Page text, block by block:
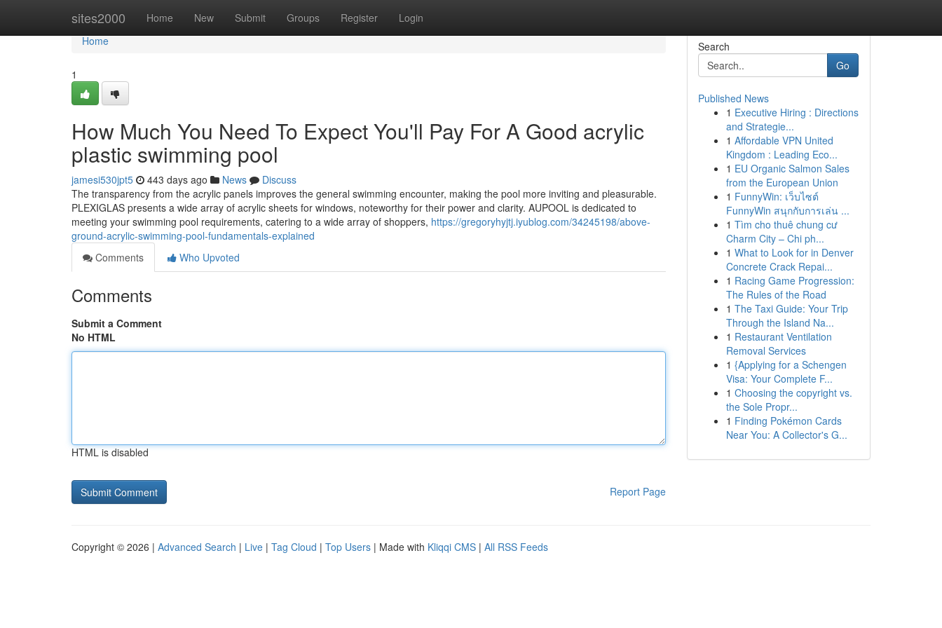
sites2000 Home New Submit Groups Register Login
Home
Home
1
How Much You Need To Expect You'll Pay For A Good acrylic
plastic swimming pool
jamesi530jpt5 443 days ago News
Discuss
The transparency from the acrylic panels improves the general swimming encounter, making the pool more inviting and pleasurable.
PLEXIGLAS presents a wide array of acrylic sheets for windows, noteworthy for their power and clarity. AUPOOL is dedicated to
meeting your swimming pool requirements, catering to a wide array of shoppers, https://gregoryhyjtj.iyublog.com/34245198/above-
ground-acrylic-swimming-pool-fundamentals-explained
Comments
Who Upvoted
Comments
Submit a Comment
No HTML
HTML is disabled
Report Page
Search
Go
Published News
1 Executive Hiring : Directions
and Strategie...
1 Affordable VPN United
Kingdom : Leading Eco...
1 EU Organic Salmon Sales
from the European Union
1 FunnyWin: เว็บไซต์
FunnyWin สนุกกับการเล่น ...
1 Tìm cho thuê chung cư
Charm City – Chi ph...
1 What to Look for in Denver
Concrete Crack Repai...
1 Racing Game Progression:
The Rules of the Road
1 The Taxi Guide: Your Trip
Through the Island Na...
1 Restaurant Ventilation
Removal Services
1 {Applying for a Schengen
Visa: Your Complete F...
1 Choosing the copyright vs.
the Sole Propr...
1 Finding Pokémon Cards
Near You: A Collector's G...
Copyright © 2026 | Advanced Search | Live | Tag Cloud | Top Users | Made with Kliqqi CMS | All RSS Feeds